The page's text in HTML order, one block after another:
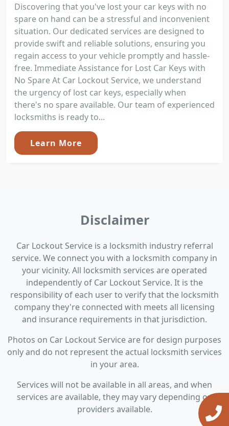
Discovering that you've lost your car keys with no
spare on hand can be a stressful and inconvenient
situation. Our dedicated services are designed to
provide swift and reliable solutions, ensuring you
regain access to your vehicle promptly and hassle-
free. Immediate Assistance for Lost Car Keys with
No Spare At Car Lockout Service, we understand
the urgency of lost car keys, especially when
there's no spare available. Our team of experienced
locksmiths is ready to...
Learn More
Disclaimer
Car Lockout Service is a locksmith industry referral
service. We connect you with a locksmith company in
your vicinity. All locksmith services are operated
independently of Car Lockout Service. It is the
responsibility of each user to verify that the locksmith
company they're connected with meets all licensing
and insurance requirements in that jurisdiction.
Photos on Car Lockout Service are for design purposes
only and do not represent the actual locksmith services
in your area.
Services will not be available in all areas, and when
services are available, they may vary depending on
providers available.